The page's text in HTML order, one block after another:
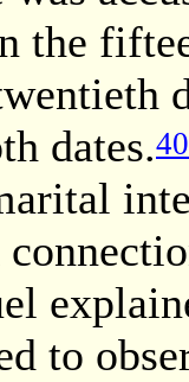
the
dates.40
to